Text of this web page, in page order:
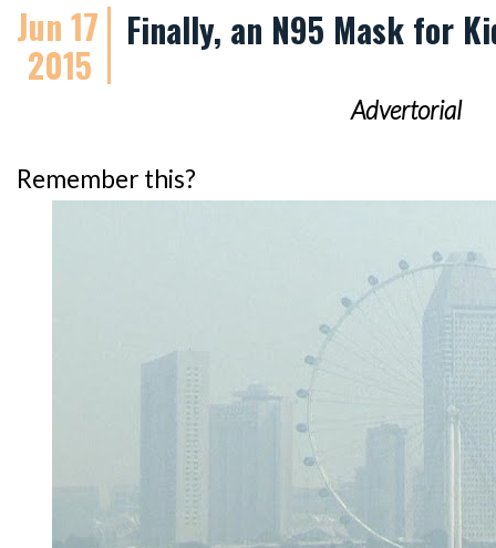
Jun 17
2015
Finally, an N95 Mask for
Advertorial
Remember this?